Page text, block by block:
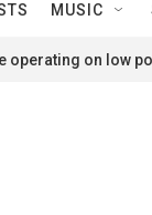
MUSIC
operating on low